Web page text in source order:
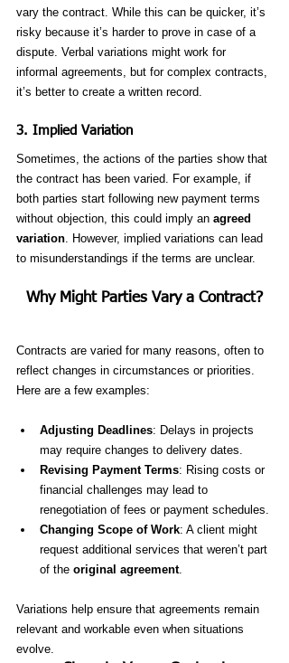
vary the contract. While this can be quicker, it’s
risky because it’s harder to prove in case of a
dispute. Verbal variations might work for
informal agreements, but for complex contracts,
it’s better to create a written record.
3. Implied Variation
Sometimes, the actions of the parties show that
the contract has been varied. For example, if
both parties start following new payment terms
without objection, this could imply an agreed
variation. However, implied variations can lead
to misunderstandings if the terms are unclear.
Why Might Parties Vary a Contract?
Contracts are varied for many reasons, often to
reflect changes in circumstances or priorities.
Here are a few examples:
Adjusting Deadlines: Delays in projects
may require changes to delivery dates.
Revising Payment Terms: Rising costs or
financial challenges may lead to
renegotiation of fees or payment schedules.
Changing Scope of Work: A client might
request additional services that weren’t part
of the original agreement.
Variations help ensure that agreements remain
relevant and workable even when situations
evolve.